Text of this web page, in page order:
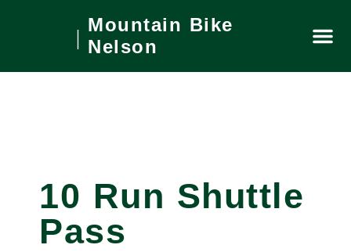
Mountain Bike
Nelson
10 Run Shuttle
Pass